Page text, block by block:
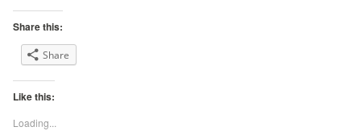
Share this:
Share
Like this:
Loading...